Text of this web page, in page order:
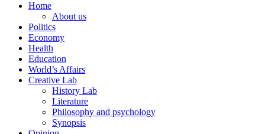
Home
About us
Politics
Economy
Health
Education
World’s Affairs
Creative Lab
History Lab
Literature
Philosophy and psychology
Synopsis